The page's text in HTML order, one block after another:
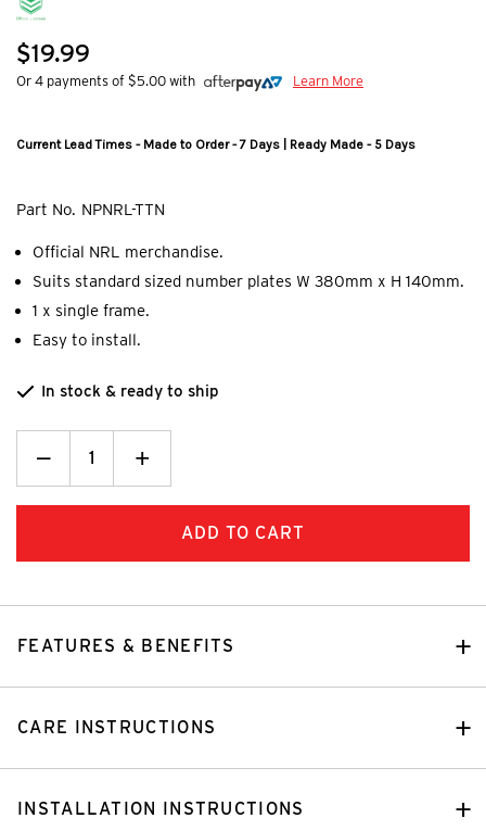
$19.99
Or 4 payments of $5.00 with Learn More
Current Lead Times - Made to Order - 7 Days | Ready Made - 5 Days
Part No. NPNRL-TTN
Official NRL merchandise.
Suits standard sized number plates W 380mm x H 140mm.
1 x single frame.
Easy to install.
In stock & ready to ship
Decrease
Quantity:Increase
Quantity:
+
FEATURES & BENEFITS
CARE INSTRUCTIONS
INSTALLATION INSTRUCTIONS